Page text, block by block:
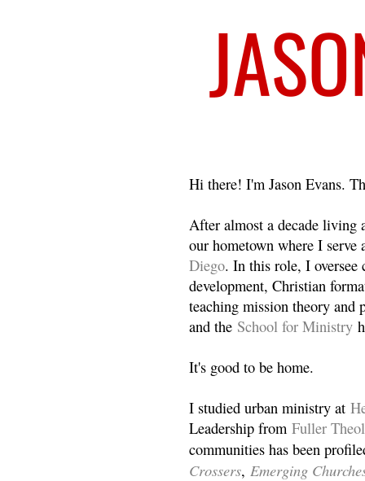
Hi there! I'm Jason Evans.
After almost a decade living
our hometown where I
Diego. In this role, I oversee
development, Christian
teaching mission theory and
and the School for Ministry
It's good to be home.
I studied urban ministry at
Leadership from Fuller
communities has been
Crossers, Emerging